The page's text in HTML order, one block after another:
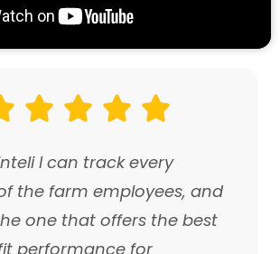
   
I can track every
the farm employees, and
one that offers the best
performance for